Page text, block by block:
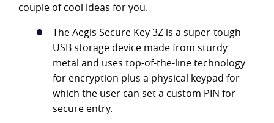
couple of cool ideas for you.
The Aegis Secure Key 3Z is a super-tough
USB storage device made from sturdy
metal and uses top-of-the-line technology
for encryption plus a physical keypad for
which the user can set a custom PIN for
secure entry.